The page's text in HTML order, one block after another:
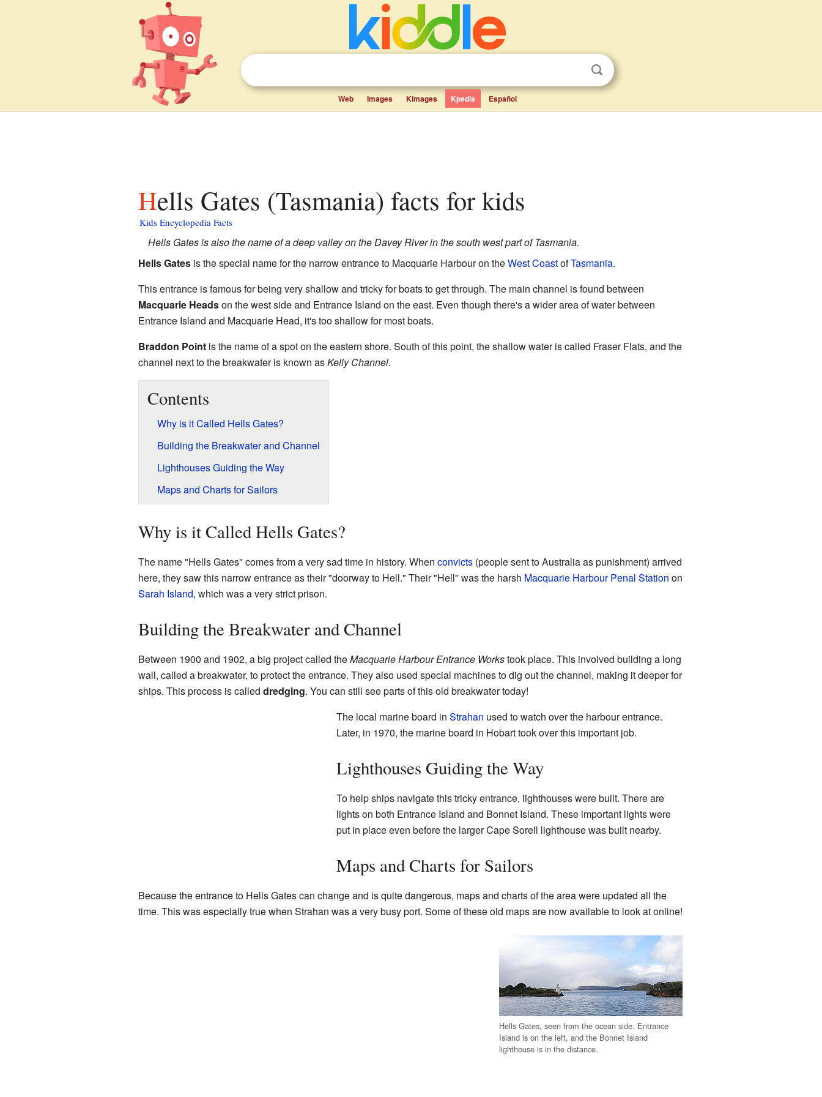
Web Images Kimages Kpedia Español
Hells Gates (Tasmania) facts for kids
Kids Encyclopedia Facts
Hells Gates is also the name of a deep valley on the Davey River in the south west part of Tasmania.
Hells Gatesis the special name for the narrow entrance to Macquarie Harbour on theWest CoastofTasmania.
This entrance is famous for being very shallow and tricky for boats to get through. The main channel is found between
Macquarie Headson the west side and Entrance Island on the east. Even though there's a wider area of water between
Entrance Island and Macquarie Head, it's too shallow for most boats.
Braddon Pointis the name of a spot on the eastern shore. South of this point, the shallow water is called Fraser Flats, and the
channel next to the breakwater is known asKelly Channel.
Contents
Why is it Called Hells Gates?
Building the Breakwater and Channel
Lighthouses Guiding the Way
Maps and Charts for Sailors
Why is it Called Hells Gates?
The name "Hells Gates" comes from a very sad time in history. When convicts(people sent to Australia as punishment) arrived
here, they saw this narrow entrance as their "doorway to Hell." Their "Hell" was the harsh Macquarie Harbour Penal Station on
Sarah Island, which was a very strict prison.
Building the Breakwater and Channel
Between 1900 and 1902, a big project called theMacquarie Harbour Entrance Workstook place. This involved building a long
wall, called a breakwater, to protect the entrance. They also used special machines to dig out the channel, making it deeper for
ships. This process is called dredging. You can still see parts of this old breakwater today!
The local marine board in Strahan used to watch over the harbour entrance.
Later, in 1970, the marine board in Hobart took over this important job.
Lighthouses Guiding the Way
To help ships navigate this tricky entrance, lighthouses were built. There are
lights on both Entrance Island and Bonnet Island. These important lights were
put in place even before the larger Cape Sorell lighthouse was built nearby.
Maps and Charts for Sailors
Because the entrance to Hells Gates can change and is quite dangerous, maps and charts of the area were updated all the
time. This was especially true when Strahan was a very busy port. Some of these old maps are now available to look at online!
Hells Gates, seen from the ocean side. Entrance
Island is on the left, and the Bonnet Island
lighthouse is in the distance.